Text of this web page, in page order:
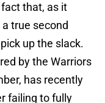
that, as it
true second
up the slack.
by the Warriors
has recently
failing to fully